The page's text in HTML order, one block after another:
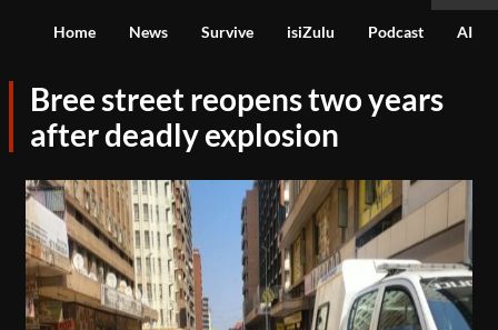
Home News Survive isiZulu Podcast AI
Bree street reopens two years
after deadly explosion